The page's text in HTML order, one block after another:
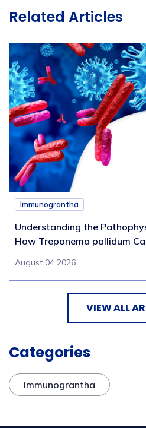
Related Articles
Immunograntha
Understanding the
How Treponema pallidum
August 04 2026
VIEW ALL
Categories
Immunograntha